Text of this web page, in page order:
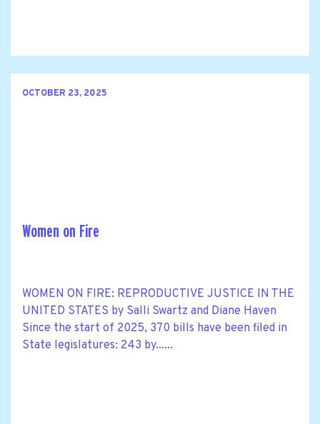
OCTOBER 23, 2025
Women on Fire
WOMEN ON FIRE: REPRODUCTIVE JUSTICE IN THE
UNITED STATES by Salli Swartz and Diane Haven
Since the start of 2025, 370 bills have been filed in
State legislatures: 243 by......